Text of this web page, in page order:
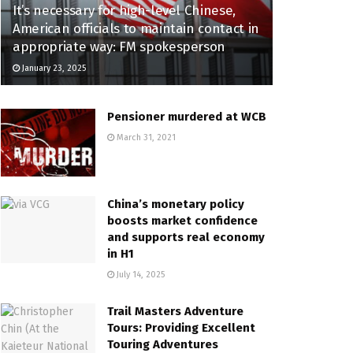
It’s necessary for high-level Chinese,
American officials to maintain contact in
appropriate way: FM spokesperson
January 23, 2025
Pensioner murdered at WCB
March 31, 2021
China’s monetary policy
boosts market confidence
and supports real economy
in H1
July 14, 2025
Trail Masters Adventure
Tours: Providing Excellent
Touring Adventures